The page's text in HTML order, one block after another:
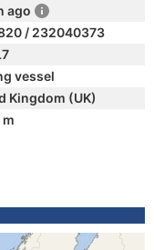
ago
/ 232040373
vessel
Kingdom (UK)
m